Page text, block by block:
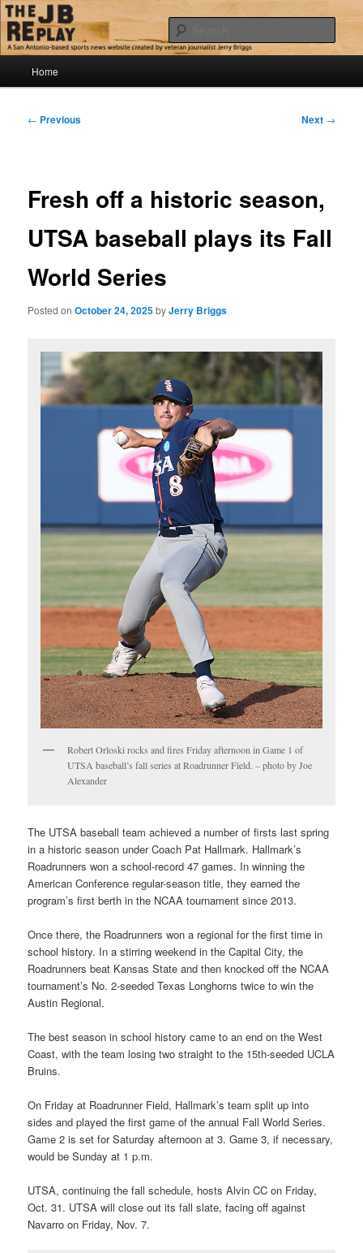
Skip
to
primary
contentThe JB Replay
Jerry Briggs on basketball
Home
Post
← Previous Next →
Fresh off a historic season,
UTSA baseball plays its Fall
World Series
Posted onOctober 24, 2025byJerry Briggs
Robert Orloski rocks and fires Friday afternoon in Game 1 of
UTSA baseball’s fall series at Roadrunner Field. – photo by Joe
Alexander
The UTSA baseball team achieved a number of firsts last spring
in a historic season under Coach Pat Hallmark. Hallmark’s
Roadrunners won a school-record 47 games. In winning the
American Conference regular-season title, they earned the
program’s first berth in the NCAA tournament since 2013.
Once there, the Roadrunners won a regional for the first time in
school history. In a stirring weekend in the Capital City, the
Roadrunners beat Kansas State and then knocked off the NCAA
tournament’s No. 2-seeded Texas Longhorns twice to win the
Austin Regional.
The best season in school history came to an end on the West
Coast, with the team losing two straight to the 15th-seeded UCLA
Bruins.
On Friday at Roadrunner Field, Hallmark’s team split up into
sides and played the first game of the annual Fall World Series.
Game 2 is set for Saturday afternoon at 3. Game 3, if necessary,
would be Sunday at 1 p.m.
UTSA, continuing the fall schedule, hosts Alvin CC on Friday,
Oct. 31. UTSA will close out its fall slate, facing off against
Navarro on Friday, Nov. 7.